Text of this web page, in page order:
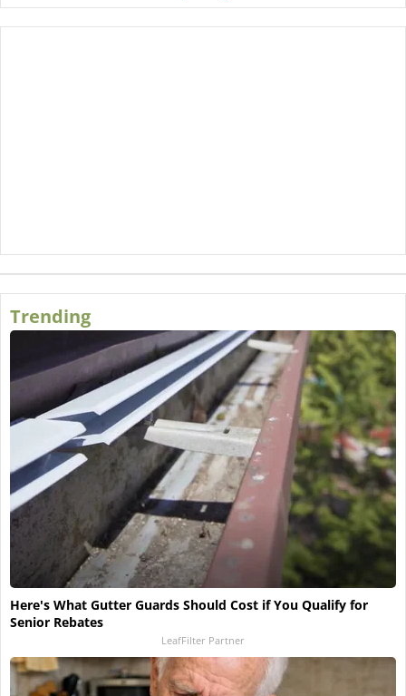
Trending
Here's What Gutter Guards Should Cost if You Qualify for
Senior Rebates
LeafFilter Partner